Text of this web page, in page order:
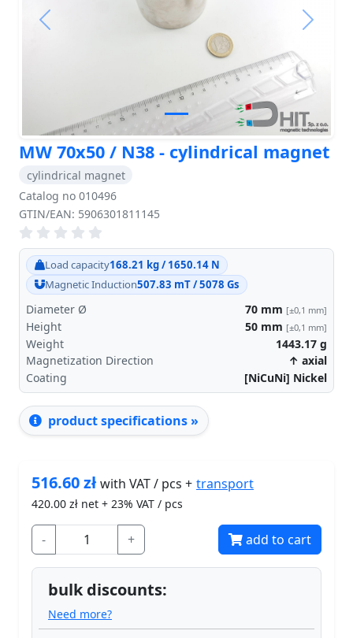
Previous Next
MW 70x50 / N38 - cylindrical magnet
cylindrical magnet
Catalog no 010496
GTIN/EAN: 5906301811145
Load capacity168.21 kg / 1650.14 N
Magnetic Induction507.83 mT / 5078 Gs
Diameter Ø 70 mm [±0,1 mm]
Height 50 mm [±0,1 mm]
Weight 1443.17 g
Magnetization Direction
↑ axial
Coating
[NiCuNi] Nickel
product specifications »
516.60złwith VAT / pcs + transport
420.00 zł net + 23% VAT / pcs
- + add to cart
bulk discounts:
Need more?